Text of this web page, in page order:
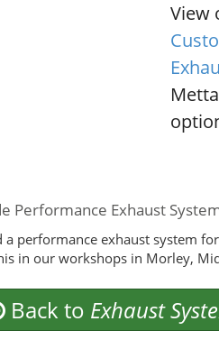
View
Performance Exhaust
performance exhaust system
in our workshops in Morley,
Back to Exhaust